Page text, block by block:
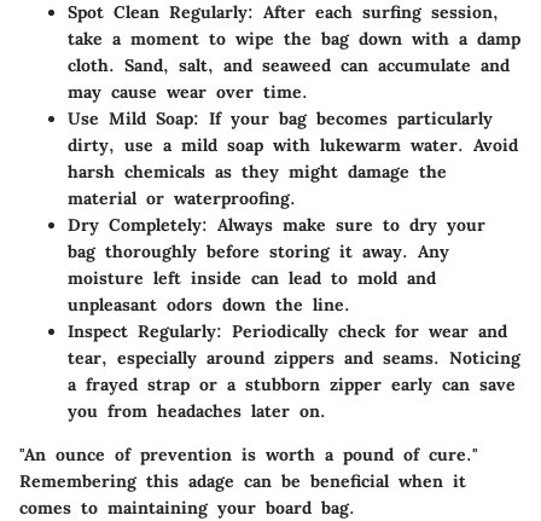
Spot Clean Regularly: After each surfing session,
take a moment to wipe the bag down with a damp
cloth. Sand, salt, and seaweed can accumulate and
may cause wear over time.
Use Mild Soap: If your bag becomes particularly
dirty, use a mild soap with lukewarm water. Avoid
harsh chemicals as they might damage the
material or waterproofing.
Dry Completely: Always make sure to dry your
bag thoroughly before storing it away. Any
moisture left inside can lead to mold and
unpleasant odors down the line.
Inspect Regularly: Periodically check for wear and
tear, especially around zippers and seams. Noticing
a frayed strap or a stubborn zipper early can save
you from headaches later on.
"An ounce of prevention is worth a pound of cure."
Remembering this adage can be beneficial when it
comes to maintaining your board bag.